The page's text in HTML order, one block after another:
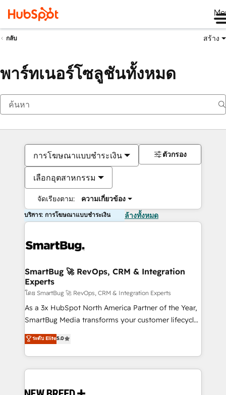
กลับ สร้าง
พาร์ทเนอร์โซลูชันทั้งหมด
การโฆษณาแบบชำระเงิน
เลือกอุตสาหกรรม
จัดเรียงตาม: ความเกี่ยวข้อง
ตัวกรอง
บริการ: การโฆษณาแบบชำระเงิน ล้างทั้งหมด
SmartBug 🚀 RevOps, CRM & Integration
Experts
โดย SmartBug 🚀 RevOps, CRM & Integration Experts
As a 3x HubSpot North America Partner of the Year,
SmartBug Media transforms your customer lifecycle
into a revenue engine. Our unified ecosystem
includes specialized divisions Globalia (AI &
Software) and Point Success Media (Paid Media),
making this the official home for all three brands. 🔄
and system integrations powered by Globalia’s
ระดับ Elite5.0